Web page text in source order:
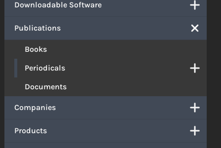
Downloadable Software
Publications
Books
Periodicals
Documents
Companies
Products